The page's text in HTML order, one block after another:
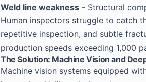
Weld line weakness - Structural
Human inspectors struggle to catch
repetitive inspection, and subtle
production speeds exceeding 1,000
The Solution: Machine Vision and
Machine vision systems equipped